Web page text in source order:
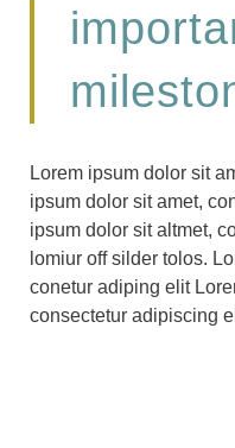
Lorem ipsum dolor sit
ipsum dolor sit amet,
ipsum dolor sit altmet,
lomiur off silder tolos.
conetur adiping elit
consectetur adipiscing